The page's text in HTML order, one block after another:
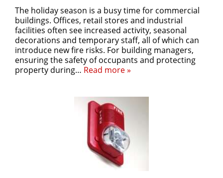
The holiday season is a busy time for commercial
buildings. Offices, retail stores and industrial
facilities often see increased activity, seasonal
decorations and temporary staff, all of which can
introduce new fire risks. For building managers,
ensuring the safety of occupants and protecting
property during… Read more »